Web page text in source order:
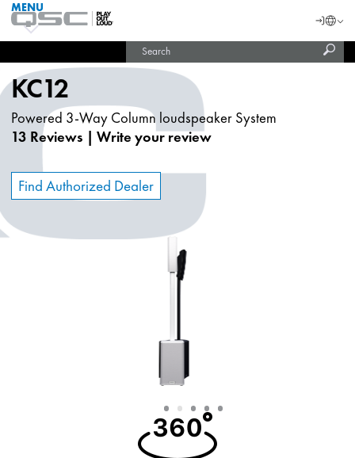
QSC
Audio
Homepage
MENU
Login
India (English)
KC12
Powered 3-Way Column loudspeaker System
13 Reviews | Write your review
Find Authorized Dealer
Slide
1 Slide
2 Slide
3 Slide
4 Slide
5